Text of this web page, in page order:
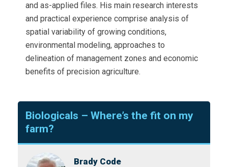
and as-applied files. His main research interests
and practical experience comprise analysis of
spatial variability of growing conditions,
environmental modeling, approaches to
delineation of management zones and economic
benefits of precision agriculture.
Biologicals – Where’s the fit on my
farm?
Brady Code